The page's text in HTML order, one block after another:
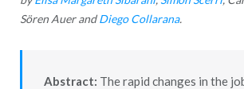
Sören Auer andDiego Collarana.
Abstract: The rapid changes in the